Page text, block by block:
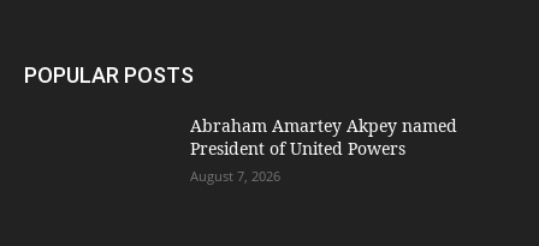
POPULAR POSTS
Abraham Amartey Akpey named
President of United Powers
August 7, 2026